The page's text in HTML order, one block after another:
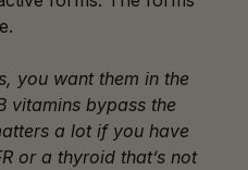
you want them in the
vitamins bypass the
a lot if you have
or a thyroid that’s not